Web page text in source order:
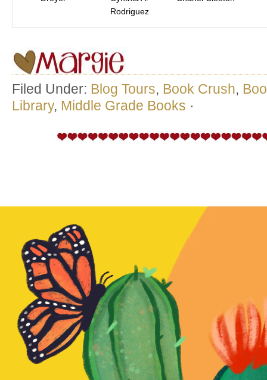
Rodriguez
Filed Under: Blog Tours, Book Crush,
Library, Middle Grade Books ·